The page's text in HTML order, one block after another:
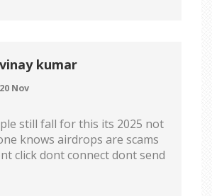
vinay kumar
20 Nov
still fall for this its 2025 not
knows airdrops are scams
click dont connect dont send